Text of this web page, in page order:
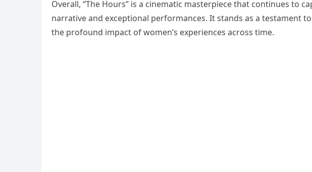
Overall, “The Hours” is a cinematic masterpiece that continues to
narrative and exceptional performances. It stands as a testament
the profound impact of women’s experiences across time.